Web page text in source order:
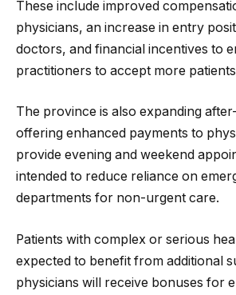
These include improved
physicians, an increase in entry
doctors, and financial incentives to
practitioners to accept more
The province is also expanding
offering enhanced payments to
provide evening and weekend
intended to reduce reliance on
departments for non-urgent care.
Patients with complex or serious
expected to benefit from additional
physicians will receive bonuses for